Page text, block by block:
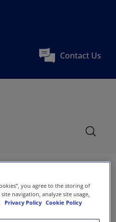
Contact Us
you agree to the storing of
navigation, analyze site usage,
Privacy Policy Cookie Policy